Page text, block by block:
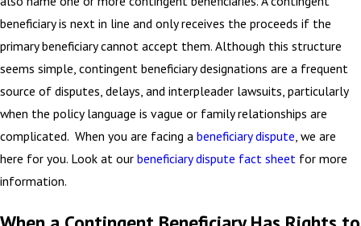
beneficiary is next in line and only receives the proceeds if the
primary beneficiary cannot accept them. Although this structure
seems simple, contingent beneficiary designations are a frequent
source of disputes, delays, and interpleader lawsuits, particularly
when the policy language is vague or family relationships are
complicated. When you are facing a beneficiary dispute , we are
here for you. Look at our beneficiary dispute fact sheet for more
information.